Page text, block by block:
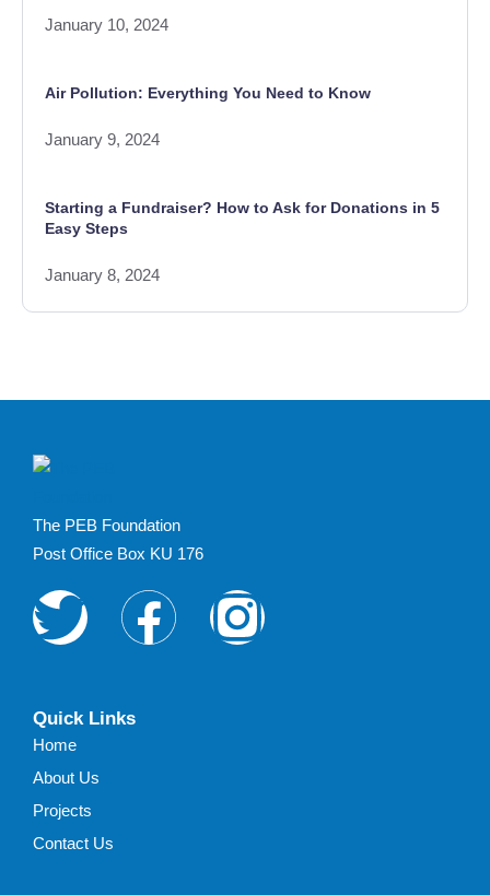
January 10, 2024
Air Pollution: Everything You Need to Know
January 9, 2024
Starting a Fundraiser? How to Ask for Donations in 5
Easy Steps
January 8, 2024
The PEB Foundation
Post Office Box KU 176
Quick Links
Home
About Us
Projects
Contact Us